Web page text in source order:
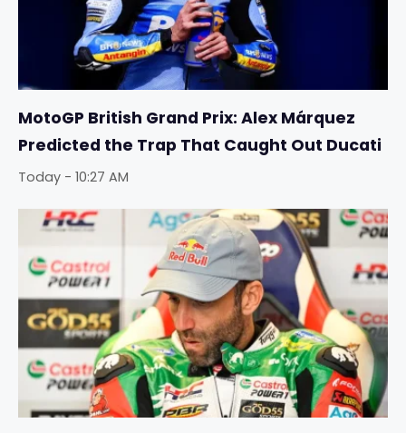
MotoGP British Grand Prix: Alex Márquez
Predicted the Trap That Caught Out Ducati
Today - 10:27 AM